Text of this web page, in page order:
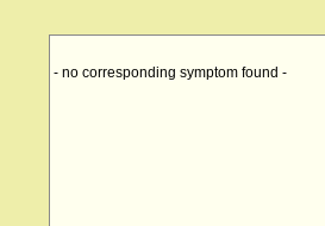
- no corresponding symptom found -